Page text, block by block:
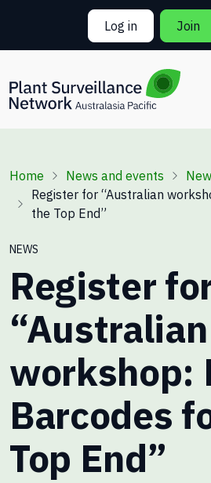
Skip to main content
Log in
Join
Breadcrumb
Home News and events
Register for “Australian
the Top End”
NEWS
Register
“Australian
workshop:
Barcodes
Top End”